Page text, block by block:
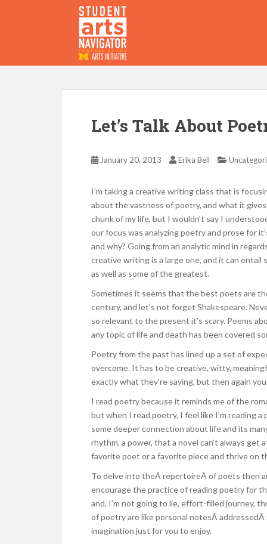
P O WERED B Y THE
Let’s Talk About
January 20, 2013 Erika Bell
I’m taking a creative writing class that is
about the vastness of poetry, and what it
chunk of my life, but I wouldn’t say I
our focus was analyzing poetry and prose for
and why? Going from an analytic mind in
creative writing is a large one, and it can entail
as well as some of the greatest.
Sometimes it seems that the best poets are
century, and let’s not forget Shakespeare.
so relevant to the present it’s scary. Poems
any topic of life and death has been covered
Poetry from the past has lined up a set of
overcome. It has to be creative, witty,
exactly what they’re saying, but then again you
I read poetry because it reminds me of the
but when I read poetry, I feel like I’m reading a
some deeper connection about life and its
rhythm, a power, that a novel can’t always get
favorite poet or a favorite piece and thrive on
To delve into theÂ repertoireÂ of poets then
encourage the practice of reading poetry for
and, I’m not going to lie, effort-filled journey,
of poetry are like personal notesÂ
imagination just for you to enjoy.